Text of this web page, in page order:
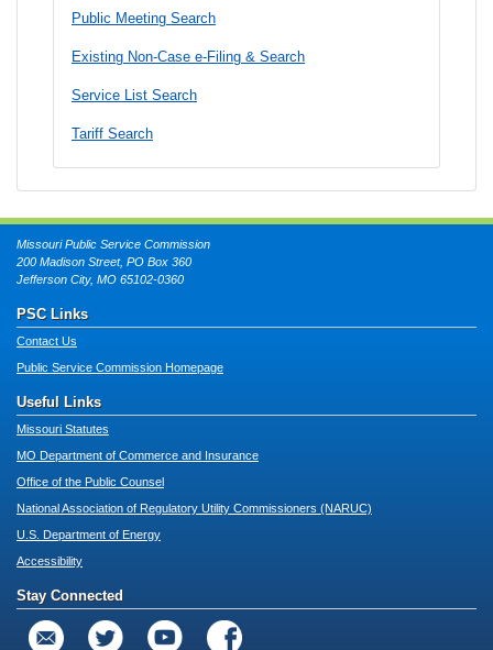
Public Meeting Search
Existing Non-Case e-Filing & Search
Service List Search
Tariff Search
Missouri Public Service Commission
200 Madison Street, PO Box 360
Jefferson City, MO 65102-0360
PSC Links
Contact Us
Public Service Commission Homepage
Useful Links
Missouri Statutes
MO Department of Commerce and Insurance
Office of the Public Counsel
National Association of Regulatory Utility Commissioners (NARUC)
U.S. Department of Energy
Accessibility
Stay Connected